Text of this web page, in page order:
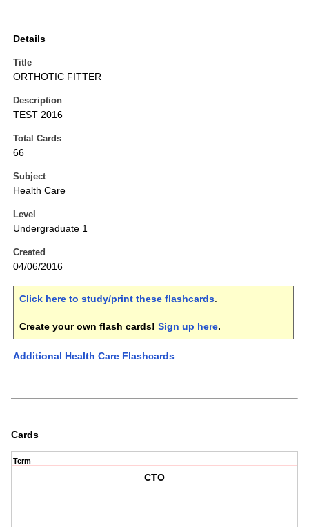
Details
Title
ORTHOTIC FITTER
Description
TEST 2016
Total Cards
66
Subject
Health Care
Level
Undergraduate 1
Created
04/06/2016
Click here to study/print these flashcards.
Create your own flash cards! Sign up here.
Additional Health Care Flashcards
Cards
Term
CTO